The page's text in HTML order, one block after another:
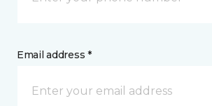
Email address *